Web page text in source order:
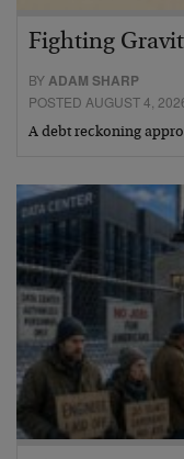
Fighting
BYADAM SHARP
POSTED AUGUST 4,
A debt reckoning